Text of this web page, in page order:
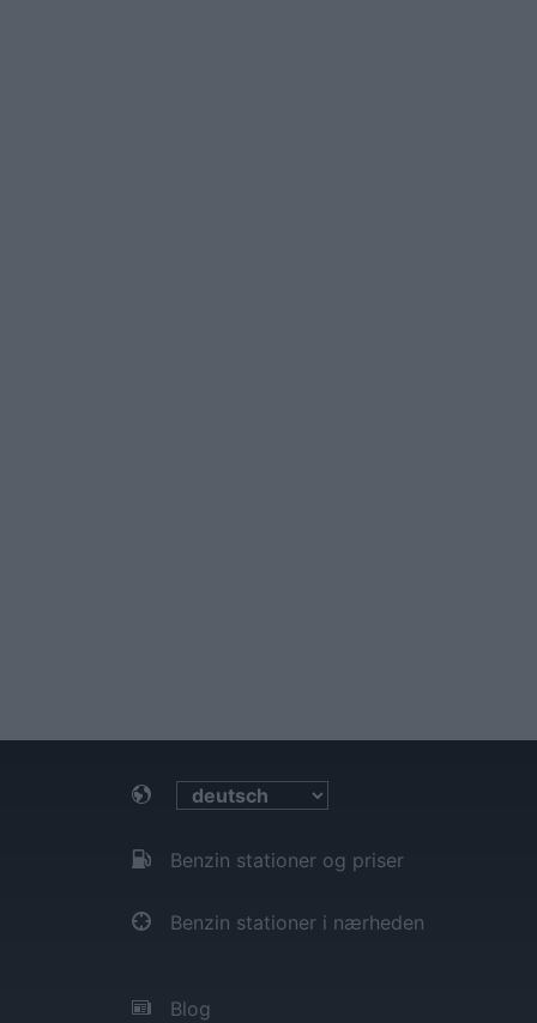
Benzin stationer og priser
Benzin stationer i nærheden
Blog